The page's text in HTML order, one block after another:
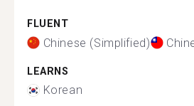
FLUENT
Chinese (Simplified)
LEARNS
Korean